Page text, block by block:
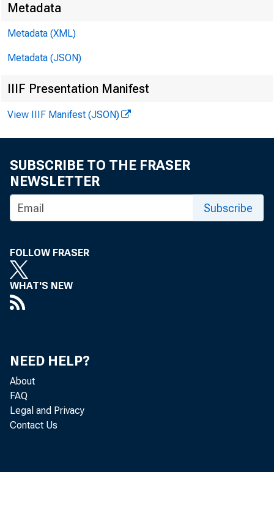
Metadata
Metadata (XML)
Metadata (JSON)
IIIF Presentation Manifest
View IIIF Manifest (JSON)
SUBSCRIBE TO THE FRASER
NEWSLETTER
Subscribe
FOLLOW FRASER
WHAT'S NEW
NEED HELP?
About
FAQ
Legal and Privacy
Contact Us